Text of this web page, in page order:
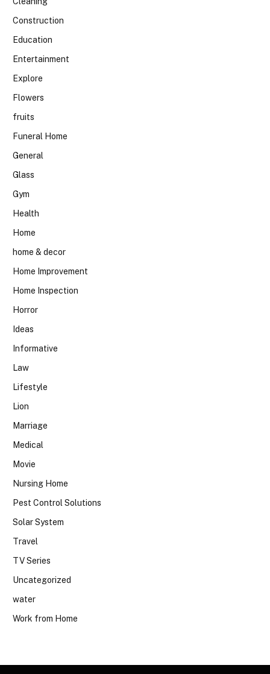
Construction
Education
Entertainment
Explore
Flowers
fruits
Funeral Home
General
Glass
Gym
Health
Home
home & decor
Home Improvement
Home Inspection
Horror
Ideas
Informative
Law
Lifestyle
Lion
Marriage
Medical
Movie
Nursing Home
Pest Control Solutions
Solar System
Travel
TV Series
Uncategorized
water
Work from Home